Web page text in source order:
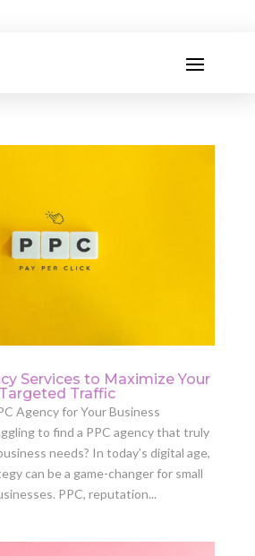
Services to Maximize Your
Traffic
Agency for Your Business
to find a PPC agency that truly
needs? In today’s digital age,
can be a game-changer for small
PPC, reputation...